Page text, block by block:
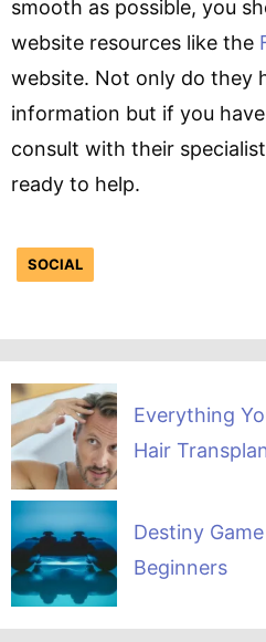
smooth as possible, you
website resources like the
website. Not only do they
information but if you
consult with their
ready to help.
SOCIAL
Everything
Hair
Destiny
Beginners